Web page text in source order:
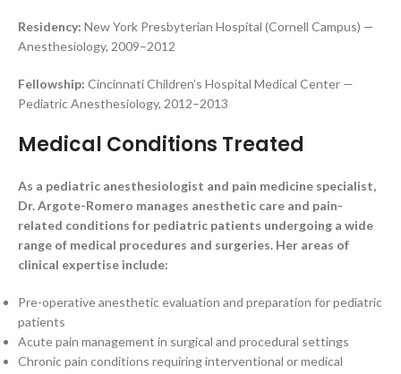
Residency: New York Presbyterian Hospital (Cornell Campus) —
Anesthesiology, 2009–2012
Fellowship: Cincinnati Children’s Hospital Medical Center —
Pediatric Anesthesiology, 2012–2013
Medical Conditions Treated
As a pediatric anesthesiologist and pain medicine specialist,
Dr. Argote-Romero manages anesthetic care and pain-
related conditions for pediatric patients undergoing a wide
range of medical procedures and surgeries. Her areas of
clinical expertise include:
Pre-operative anesthetic evaluation and preparation for pediatric
patients
Acute pain management in surgical and procedural settings
Chronic pain conditions requiring interventional or medical